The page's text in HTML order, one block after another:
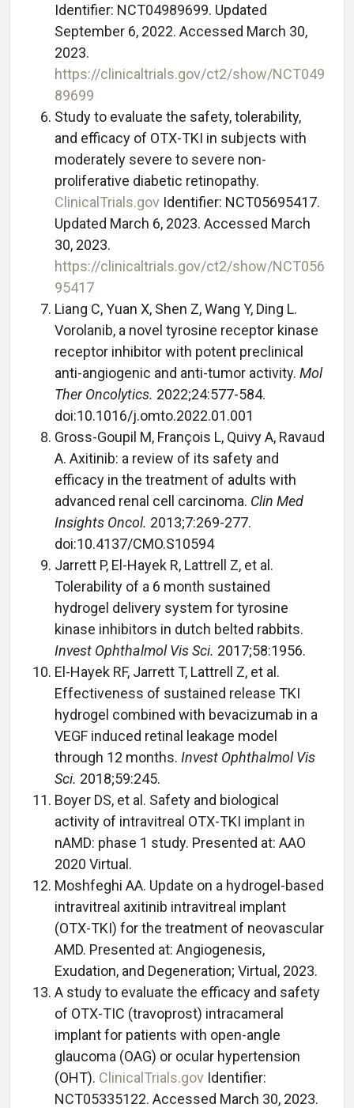
Identifier: NCT04989699. Updated
September 6, 2022. Accessed March 30,
2023.
https://clinicaltrials.gov/ct2/show/NCT049
89699
Study to evaluate the safety, tolerability,
and efficacy of OTX-TKI in subjects with
moderately severe to severe non-
proliferative diabetic retinopathy.
ClinicalTrials.gov Identifier: NCT05695417.
Updated March 6, 2023. Accessed March
30, 2023.
https://clinicaltrials.gov/ct2/show/NCT056
95417
Liang C, Yuan X, Shen Z, Wang Y, Ding L.
Vorolanib, a novel tyrosine receptor kinase
receptor inhibitor with potent preclinical
anti-angiogenic and anti-tumor activity. Mol
Ther Oncolytics. 2022;24:577-584.
doi:10.1016/j.omto.2022.01.001
Gross-Goupil M, François L, Quivy A, Ravaud
A. Axitinib: a review of its safety and
efficacy in the treatment of adults with
advanced renal cell carcinoma. Clin Med
Insights Oncol. 2013;7:269-277.
doi:10.4137/CMO.S10594
Jarrett P, El-Hayek R, Lattrell Z, et al.
Tolerability of a 6 month sustained
hydrogel delivery system for tyrosine
kinase inhibitors in dutch belted rabbits.
Invest Ophthalmol Vis Sci. 2017;58:1956.
El-Hayek RF, Jarrett T, Lattrell Z, et al.
Effectiveness of sustained release TKI
hydrogel combined with bevacizumab in a
VEGF induced retinal leakage model
through 12 months. Invest Ophthalmol Vis
Sci. 2018;59:245.
Boyer DS, et al. Safety and biological
activity of intravitreal OTX-TKI implant in
nAMD: phase 1 study. Presented at: AAO
2020 Virtual.
Moshfeghi AA. Update on a hydrogel-based
intravitreal axitinib intravitreal implant
(OTX-TKI) for the treatment of neovascular
AMD. Presented at: Angiogenesis,
Exudation, and Degeneration; Virtual, 2023.
A study to evaluate the efficacy and safety
of OTX-TIC (travoprost) intracameral
implant for patients with open-angle
glaucoma (OAG) or ocular hypertension
(OHT). ClinicalTrials.gov Identifier:
NCT05335122. Accessed March 30, 2023.